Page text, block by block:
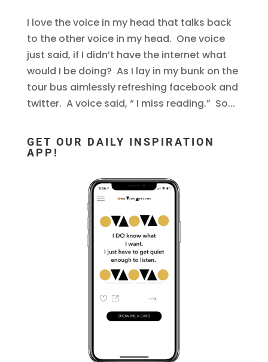
I love the voice in my head that talks back
to the other voice in my head. One voice
just said, if I didn’t have the internet what
would I be doing? As I lay in my bunk on the
tour bus aimlessly refreshing facebook and
twitter. A voice said, “ I miss reading.” So...
GET OUR DAILY INSPIRATION
APP!